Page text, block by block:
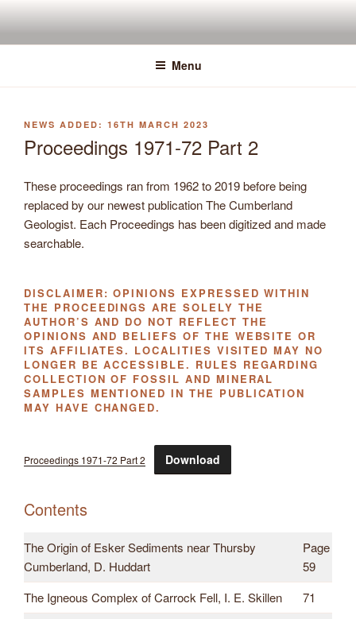
content
Menu
POSTED
16TH MARCH 2023
Proceedings 1971-72 Part 2
These proceedings ran from 1962 to 2019 before being
replaced by our newest publication The Cumberland
Geologist. Each Proceedings has been digitized and made
searchable.
DISCLAIMER: OPINIONS EXPRESSED WITHIN
THE PROCEEDINGS ARE SOLELY THE
AUTHOR’S AND DO NOT REFLECT THE
OPINIONS AND BELIEFS OF THE WEBSITE OR
ITS AFFILIATES. LOCALITIES VISITED MAY NO
LONGER BE ACCESSIBLE. RULES REGARDING
COLLECTION OF FOSSIL AND MINERAL
SAMPLES MENTIONED IN THE PUBLICATION
MAY HAVE CHANGED.
Proceedings 1971-72 Part 2 Download
Contents
The Origin of Esker Sediments near Thursby
Cumberland, D. Huddart
Page
59
The Igneous Complex of Carrock Fell, I. E. Skillen
71